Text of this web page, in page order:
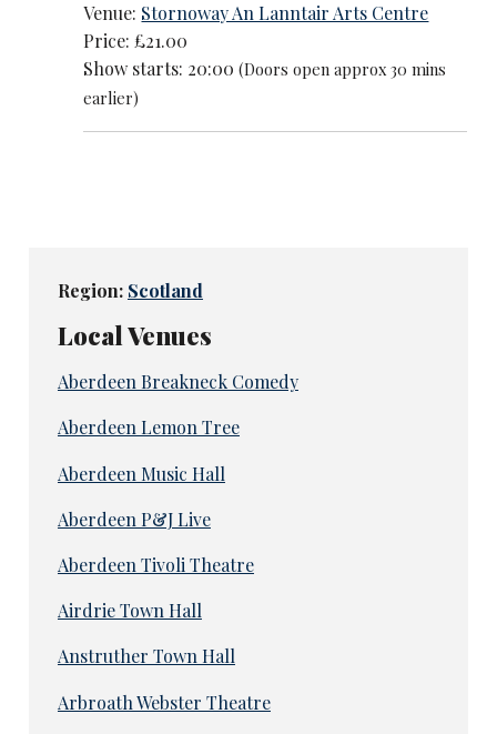
Venue: Stornoway An Lanntair Arts Centre
Price: £21.00
Show starts: 20:00(Doors open approx 30 mins
earlier)
Region: Scotland
Local Venues
Aberdeen Breakneck Comedy
Aberdeen Lemon Tree
Aberdeen Music Hall
Aberdeen P&J Live
Aberdeen Tivoli Theatre
Airdrie Town Hall
Anstruther Town Hall
Arbroath Webster Theatre